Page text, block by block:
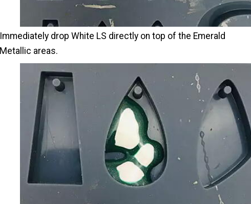
Immediately drop White LS directly on top of the Emerald
Metallic areas.